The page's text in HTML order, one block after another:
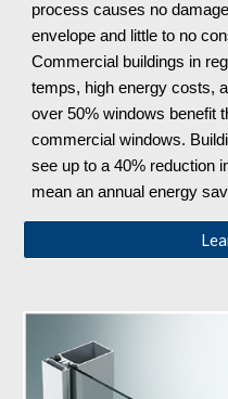
process causes no
envelope and little to no
Commercial buildings in
temps, high energy costs,
over 50% windows benefit
commercial windows.
see up to a 40% reduction
mean an annual energy